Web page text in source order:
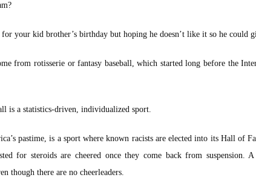
your kid brother’s birthday but hoping he doesn’t like it so he could
from rotisserie or fantasy baseball, which started long before the
is a statistics-driven, individualized sport.
pastime, is a sport where known racists are elected into its Hall of
for steroids are cheered once they come back from suspension.
though there are no cheerleaders.